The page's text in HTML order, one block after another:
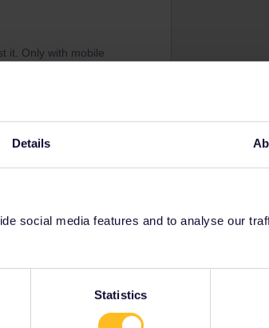
Details
social media features and to analyse our
Statistics
it. Only with mobile
Protection or an